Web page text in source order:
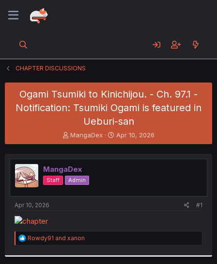
CHAPTER DISCUSSIONS
Ogami Tsumiki to Kinichijou. - Ch. 97.1 -
Notification: Tsumiki Ogami is featured in
Ueburi-san
T
h
e
a
d
s
t
e
r
MangaDex
S
t
r
t
Apr 10, 2026
MangaDex
Staff Admin
Apr 10, 2026 #1
R
e
Rowdy91 and xanon